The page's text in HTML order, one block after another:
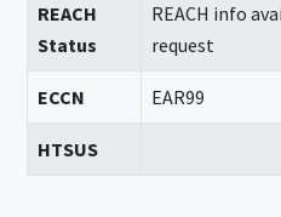
REACH
Status
REACH info
request
ECCN EAR99
HTSUS